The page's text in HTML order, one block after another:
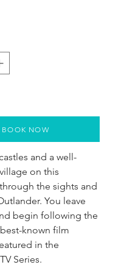
and a well-
on this
the sights and
You leave
begin following the
known film
in the
Series.
BOOK NOW